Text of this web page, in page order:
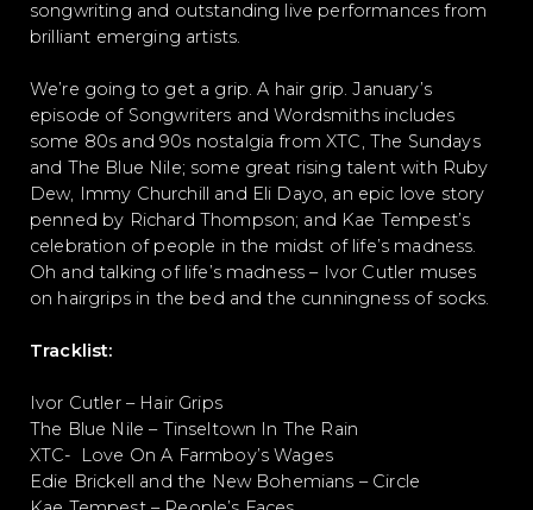
songwriting and outstanding live performances from
brilliant emerging artists.
We’re going to get a grip. A hair grip. January’s
episode of Songwriters and Wordsmiths includes
some 80s and 90s nostalgia from XTC, The Sundays
and The Blue Nile; some great rising talent with Ruby
Dew, Immy Churchill and Eli Dayo, an epic love story
penned by Richard Thompson; and Kae Tempest’s
celebration of people in the midst of life’s madness.
Oh and talking of life’s madness – Ivor Cutler muses
on hairgrips in the bed and the cunningness of socks.
Tracklist:
Ivor Cutler – Hair Grips
The Blue Nile – Tinseltown In The Rain
XTC- Love On A Farmboy’s Wages
Edie Brickell and the New Bohemians – Circle